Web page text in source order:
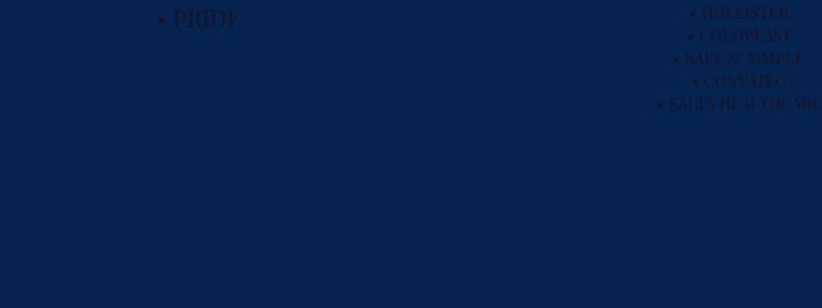
• PRIDE
• HOLLISTER
• COLOPLAST
• SAFE N' SIMPLE
• CONVATEC
• SALTS HEALTHCARE